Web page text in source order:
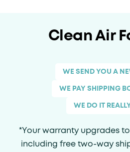
Clean Air
WE SEND YOU A
WE PAY SHIPPING
WE DO IT REALLY
*Your warranty upgrades
including free two-way